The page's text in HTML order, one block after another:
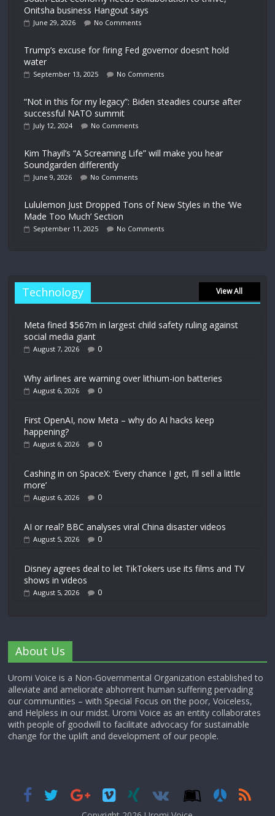
Onitsha business Hangout says
June 29, 2026 No Comments
Trump’s excuse for firing Fed governor doesn’t hold
water
September 13, 2025 No Comments
“Not in this for my legacy”: Biden steadies course after
successful NATO summit
July 12, 2024 No Comments
Kim Thayil’s “A Screaming Life” will make you hear
Soundgarden differently
June 9, 2026 No Comments
Lululemon Just Dropped Tons of New Styles in the ‘We
Made Too Much’ Section
September 11, 2025 No Comments
Technology View All
Meta fined $567m in largest child safety ruling against
social media giant
August 7, 2026 0
Why airlines are warning over lithium-ion batteries
August 6, 2026 0
First OpenAI, now Meta – why do AI hacks keep
happening?
August 6, 2026 0
Cashing in on SpaceX: ‘Every chance I get, I’ll sell a little
more’
August 6, 2026 0
AI or real? BBC analyses viral China disaster videos
August 5, 2026 0
Disney agrees deal to let TikTokers use its films and TV
shows in videos
August 5, 2026 0
About Us
Uromi Voice is a Non-Governmental Organization established to
alleviate and ameliorate abhorrent human suffering pervading
our communities – with Special Focus on the poor, Voiceless,
and Helpless in our midst. Uromi Voice as an entity collaborates
with people of goodwill to facilitate advocacy for sustainable
change for the uplift and development of our people.